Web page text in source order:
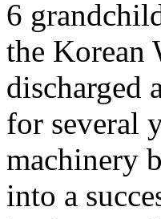
6
the Korean
discharged
for several
machinery
into a